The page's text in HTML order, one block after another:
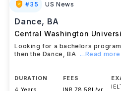
#35 US News
Dance, BA
Central Washington
Looking for a bachelors
then the Dance, BA ...Read more
DURATION
4 Years
FEES
INR 78.58L/yr